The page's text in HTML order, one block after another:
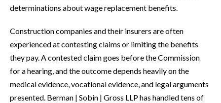
determinations about wage replacement benefits.
Construction companies and their insurers are often
experienced at contesting claims or limiting the benefits
they pay. A contested claim goes before the Commission
for a hearing, and the outcome depends heavily on the
medical evidence, vocational evidence, and legal arguments
presented. Berman | Sobin | Gross LLP has handled tens of